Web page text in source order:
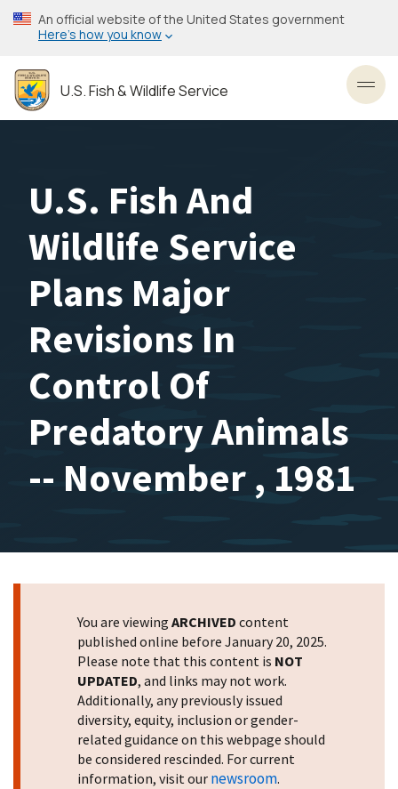
Skip
to
content
An official website of the United States government
Here’s how you know
U.S. Fish & Wildlife Service
U.S. Fish And
Wildlife Service
Plans Major
Revisions In
Control Of
Predatory Animals
-- November , 1981
You are viewing ARCHIVED content
published online before January 20, 2025.
Please note that this content is NOT
UPDATED, and links may not work.
Additionally, any previously issued
diversity, equity, inclusion or gender-
related guidance on this webpage should
be considered rescinded. For current
information, visit our newsroom.